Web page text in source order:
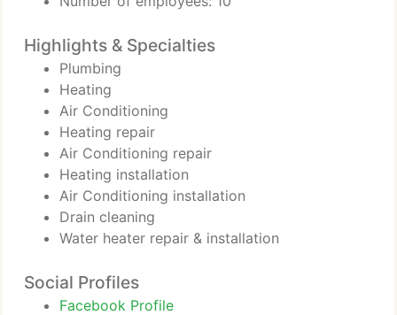
Highlights & Specialties
Plumbing
Heating
Air Conditioning
Heating repair
Air Conditioning repair
Heating installation
Air Conditioning installation
Drain cleaning
Water heater repair & installation
Social Profiles
Facebook Profile